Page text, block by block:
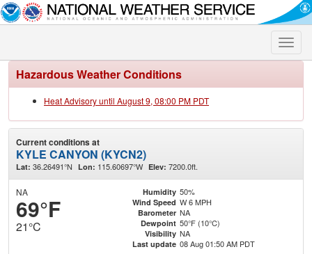
Toggle
Hazardous Weather Conditions
Heat Advisory until August 9, 08:00 PM PDT
Current conditions at
KYLE CANYON (KYCN2)
Lat: 36.26491°N Lon: 115.60697°W Elev: 7200.0ft.
NA
69°F
21°C
Humidity 50%
Wind Speed W 6 MPH
Barometer NA
Dewpoint 50°F (10°C)
Visibility NA
Last update 08 Aug 01:50 AM PDT